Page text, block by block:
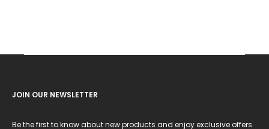
JOIN OUR NEWSLETTER
Be the first to know about new products and enjoy exclusive offers